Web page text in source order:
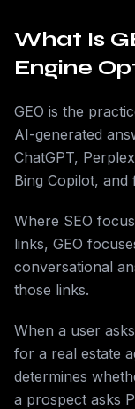
What Is
Engine
GEO is the
AI-generated
ChatGPT,
Bing Copilot, and
Where SEO
links, GEO
conversational
those links.
When a user
for a real estate
determines
a prospect asks